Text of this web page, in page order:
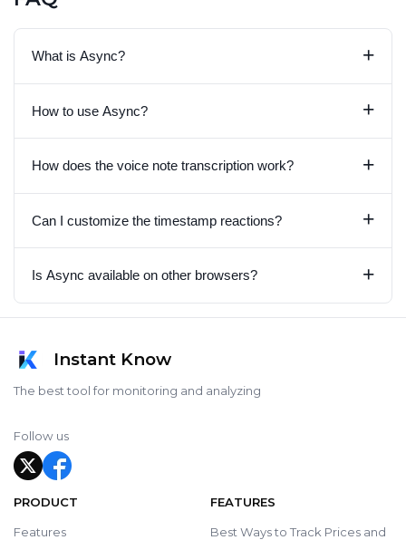
What is Async? +
How to use Async? +
How does the voice note transcription work? +
Can I customize the timestamp reactions? +
Is Async available on other browsers? +
Instant Know
The best tool for monitoring and analyzing
Follow us
PRODUCT
Features
FEATURES
Best Ways to Track Prices and